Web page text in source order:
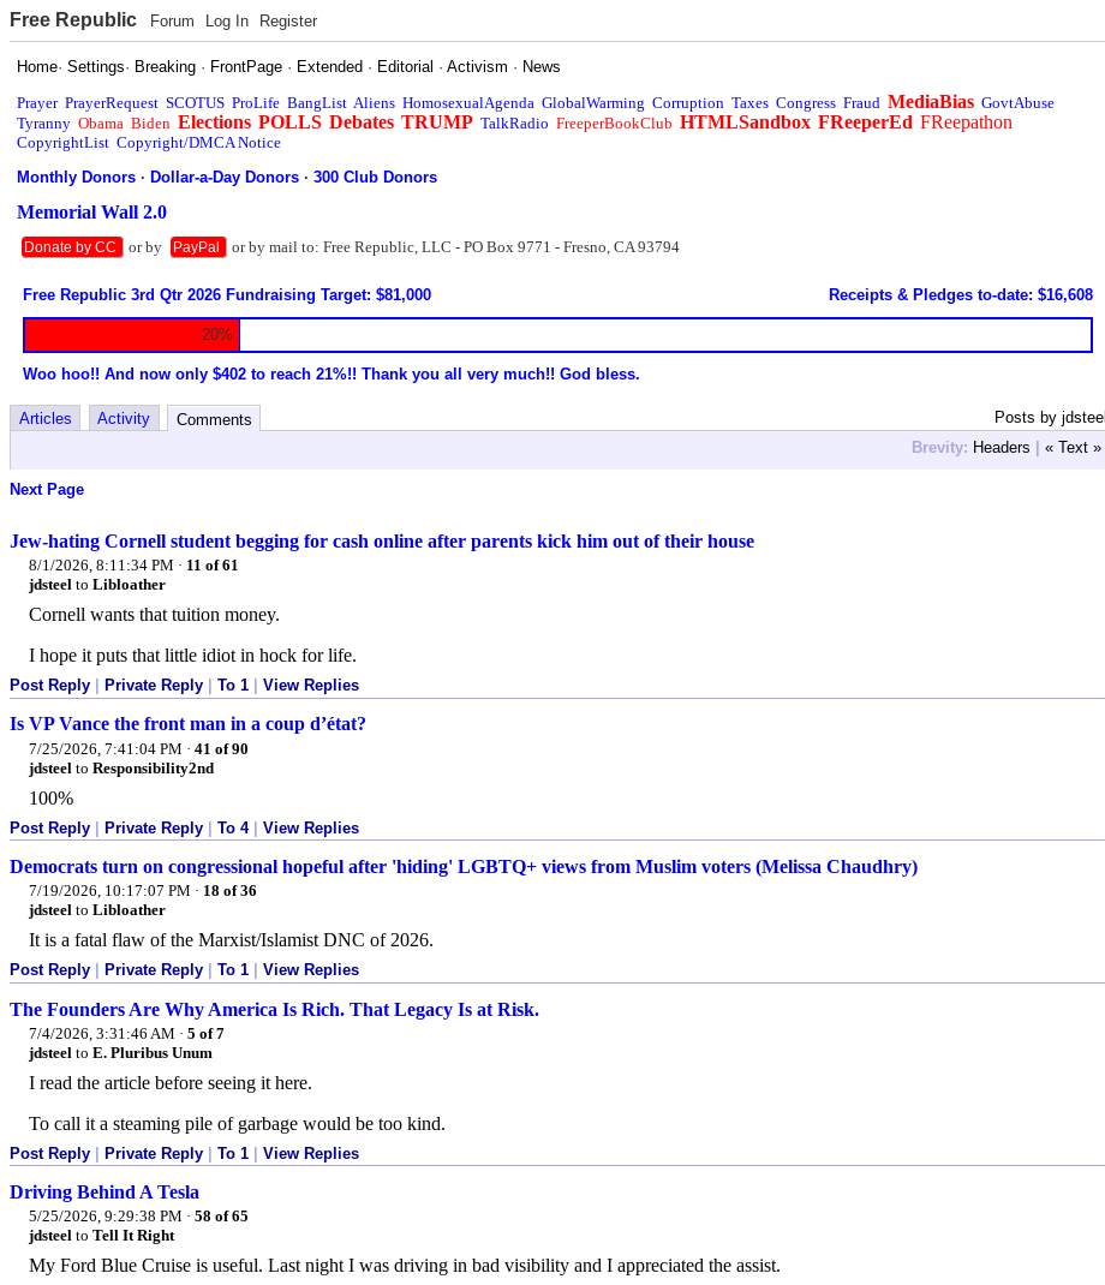
Free Republic Forum Log In Register
Home·Settings· Breaking · FrontPage · Extended · Editorial ·Activism · News
Prayer PrayerRequest SCOTUS ProLife BangList Aliens HomosexualAgenda GlobalWarming Corruption Taxes Congress Fraud MediaBias GovtAbuse
Tyranny Obama Biden Elections POLLS Debates TRUMP TalkRadio FreeperBookClub HTMLSandbox FReeperEd FReepathon
CopyrightList Copyright/DMCA Notice
Monthly Donors ·Dollar-a-Day Donors ·300 Club Donors
Memorial Wall 2.0
Donate by CC or by PayPal or by mail to: Free Republic, LLC - PO Box 9771 - Fresno, CA 93794
Free Republic 3rd Qtr 2026 Fundraising Target: $81,000 Receipts & Pledges to-date: $16,608
20%
Woo hoo!! And now only $402 to reach 21%!! Thank you all very much!! God bless.
Posts by jdsteel
Articles Activity
Comments
Brevity: Headers | « Text »
Next Page
Jew-hating Cornell student begging for cash online after parents kick him out of their house
8/1/2026, 8:11:34 PM · 11 of 61
jdsteel to Libloather
Cornell wants that tuition money.
I hope it puts that little idiot in hock for life.
Post Reply Private Reply To 1 View Replies
Is VP Vance the front man in a coup d’état?
7/25/2026, 7:41:04 PM · 41 of 90
jdsteel to Responsibility2nd
100%
Post Reply | Private Reply | To 4| View Replies
Democrats turn on congressional hopeful after 'hiding' LGBTQ+ views from Muslim voters (Melissa Chaudhry)
7/19/2026, 10:17:07 PM · 18 of 36
jdsteel to Libloather
It is a fatal flaw of the Marxist/Islamist DNC of 2026.
Post Reply Private Reply To 1 View Replies
The Founders Are Why America Is Rich. That Legacy Is at Risk.
7/4/2026, 3:31:46 AM · 5 of 7
jdsteel to E. Pluribus Unum
I read the article before seeing it here.
To call it a steaming pile of garbage would be too kind.
Post Reply | Private Reply | To 1 | View Replies
Driving Behind A Tesla
5/25/2026, 9:29:38 PM · 58 of 65
jdsteel to Tell It Right
My Ford Blue Cruise is useful. Last night I was driving in bad visibility and I appreciated the assist.